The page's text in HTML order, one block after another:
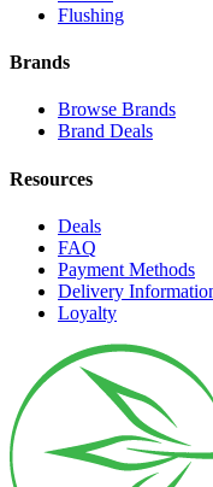
Flushing
Brands
Browse Brands
Brand Deals
Resources
Deals
FAQ
Payment Methods
Delivery
Loyalty